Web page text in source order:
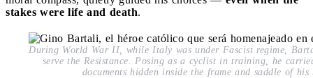
stakes were life and death.
During World War II, while Italy was under Fascist regime,
serve the Resistance. Posing as a cyclist in training, he
documents hidden inside the frame and saddle of his